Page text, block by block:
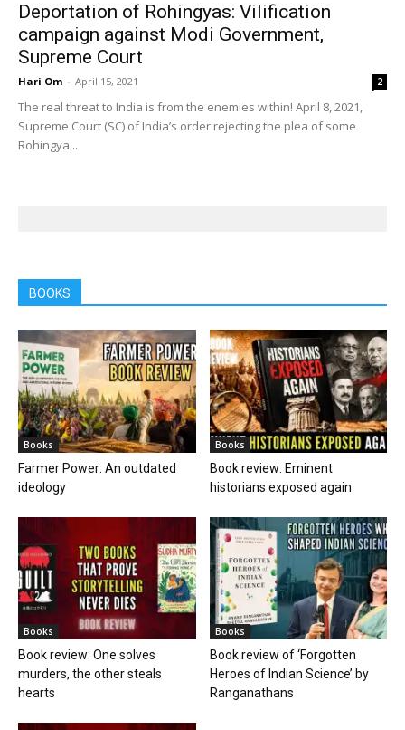
Deportation of Rohingyas: Vilification
campaign against Modi Government,
Supreme Court
Hari Om - April 15, 2021 2
The real threat to India is from the enemies within! April 8, 2021,
Supreme Court (SC) of India’s order rejecting the plea of some
Rohingya...
BOOKS
Books
Farmer Power: An outdated
ideology
Books
Book review: Eminent
historians exposed again
Books
Book review: One solves
murders, the other steals
hearts
Books
Book review of ‘Forgotten
Heroes of Indian Science’ by
Ranganathans